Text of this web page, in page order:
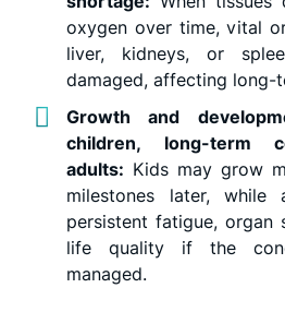
oxygen over time, vital
liver, kidneys, or
damaged, affecting long-
Growth and
children, long-term
adults: Kids may grow
milestones later, while
persistent fatigue, organ
life quality if the
managed.